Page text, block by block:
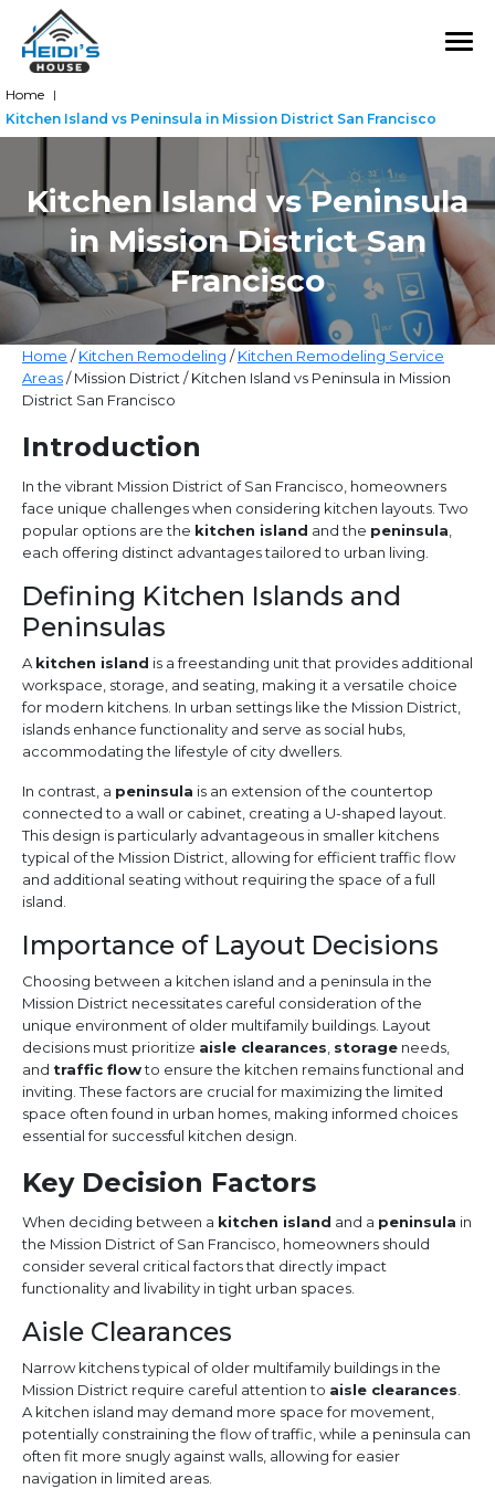
Kitchen Island vs Peninsula
in Mission District San
Francisco
Home |
Kitchen Island vs Peninsula in Mission District San Francisco
Home /Kitchen Remodeling /Kitchen Remodeling Service
Areas/ Mission District / Kitchen Island vs Peninsula in Mission
District San Francisco
Introduction
In the vibrant Mission District of San Francisco, homeowners
face unique challenges when considering kitchen layouts. Two
popular options are the kitchen island and the peninsula
each offering distinct advantages tailored to urban living.
Defining Kitchen Islands and
Peninsulas
A kitchen island is a freestanding unit that provides additional
workspace, storage, and seating, making it a versatile choice
for modern kitchens. In urban settings like the Mission District,
islands enhance functionality and serve as social hubs,
accommodating the lifestyle of city dwellers.
In contrast, a peninsula is an extension of the countertop
connected to a wall or cabinet, creating a U-shaped layout.
This design is particularly advantageous in smaller kitchens
typical of the Mission District, allowing for efficient traffic flow
and additional seating without requiring the space of a full
island.
Importance of Layout Decisions
Choosing between a kitchen island and a peninsula in the
Mission District necessitates careful consideration of the
unique environment of older multifamily buildings. Layout
decisions must prioritize aisle clearances storage needs,
and traffic flowto ensure the kitchen remains functional and
inviting. These factors are crucial for maximizing the limited
space often found in urban homes, making informed choices
essential for successful kitchen design.
Key Decision Factors
When deciding between a kitchen island and a peninsula in
the Mission District of San Francisco, homeowners should
consider several critical factors that directly impact
functionality and livability in tight urban spaces.
Aisle Clearances
Narrow kitchens typical of older multifamily buildings in the
Mission District require careful attention to aisle clearances
A kitchen island may demand more space for movement,
potentially constraining the flow of traffic, while a peninsula can
often fit more snugly against walls, allowing for easier
navigation in limited areas.